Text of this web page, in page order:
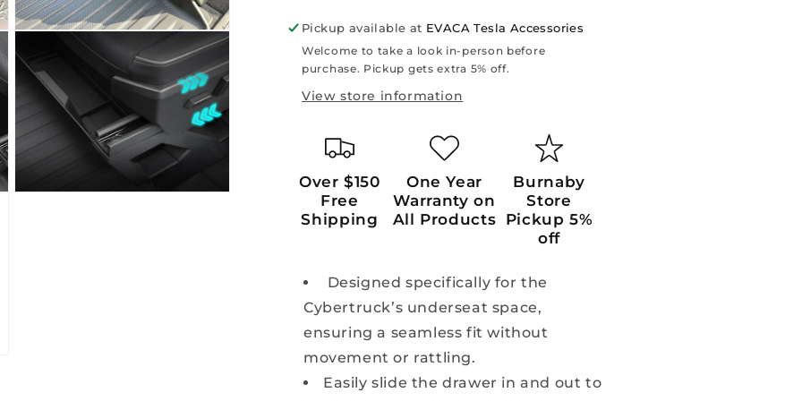
Open
5
modal
Pickup available at EVACA Tesla Accessories
Welcome to take a look in-person before
purchase. Pickup gets extra 5% off.
View store information
Over $150
Free
Shipping
One Year
Warranty on
All Products
Burnaby
Store
Pickup 5%
off
Designed specifically for the
Cybertruck’s underseat space,
ensuring a seamless fit without
movement or rattling.
Easily slide the drawer in and out to